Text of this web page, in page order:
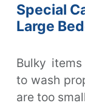
Special
Large
Bulky
to wash
are too